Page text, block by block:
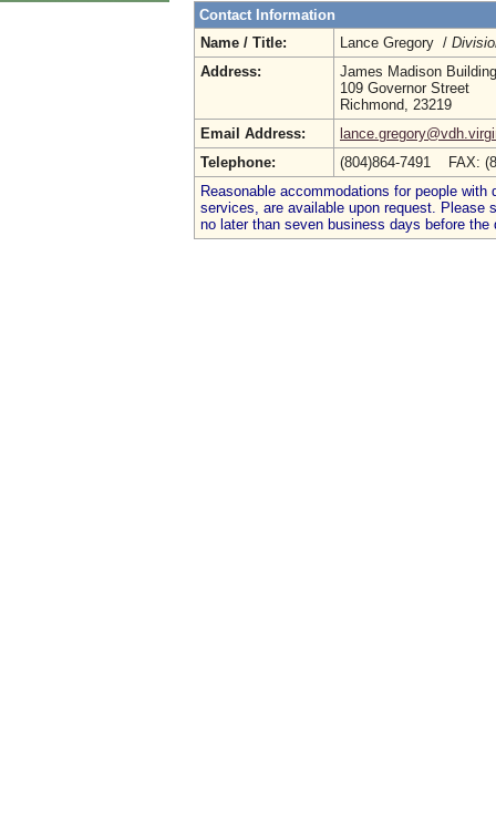
Contact Information
Name / Title:
Lance Gregory /
Address:
James Madison Building
109 Governor Street
Richmond, 23219
Email Address:
Telephone:
(804)864-7491 FAX:
Reasonable accommodations for people
services, are available upon request. Please
no later than seven business days before the